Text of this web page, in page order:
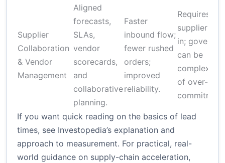
Supplier
Collaboration
& Vendor
Management
Aligned
forecasts,
SLAs,
vendor
scorecards,
and
collaborative
planning.
Faster
inbound flow;
fewer rushed
orders;
improved
reliability.
Requires
supplier
in;
can be
complex;
of over-
If you want quick reading on the basics of lead
times, see Investopedia’s explanation and
approach to measurement. For practical, real-
world guidance on supply-chain acceleration,